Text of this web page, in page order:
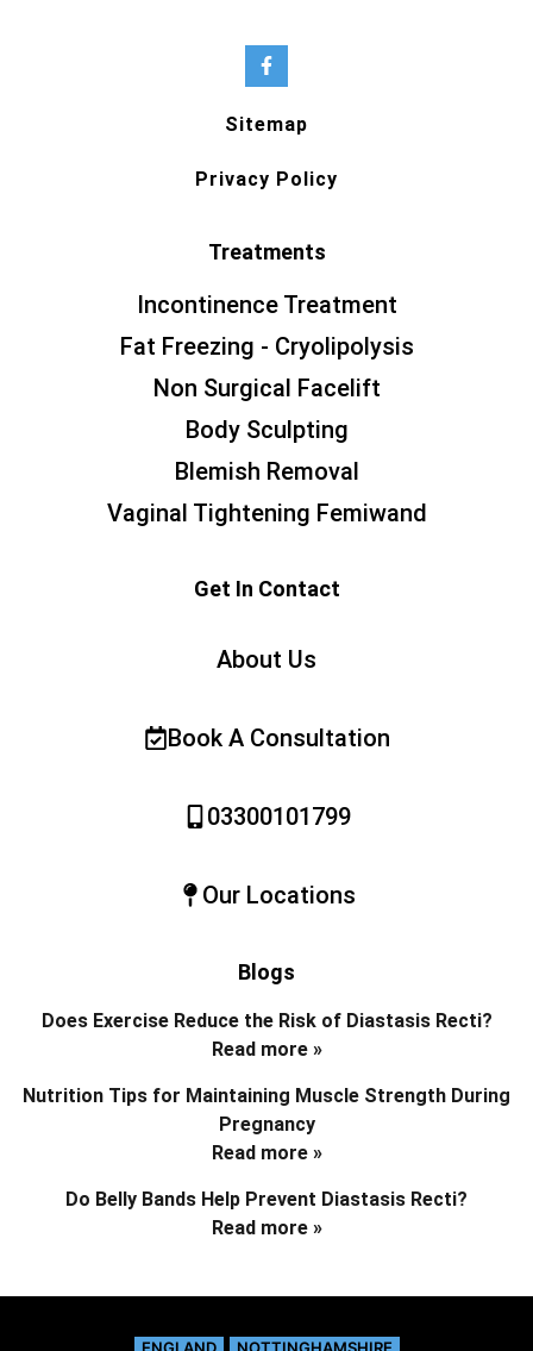
Sitemap
Privacy Policy
Treatments
Incontinence Treatment
Fat Freezing - Cryolipolysis
Non Surgical Facelift
Body Sculpting
Blemish Removal
Vaginal Tightening Femiwand
Get In Contact
About Us
Book A Consultation
03300101799
Our Locations
Blogs
Does Exercise Reduce the Risk of Diastasis Recti?
Read more »
Nutrition Tips for Maintaining Muscle Strength During
Pregnancy
Read more »
Do Belly Bands Help Prevent Diastasis Recti?
Read more »
ENGLAND NOTTINGHAMSHIRE